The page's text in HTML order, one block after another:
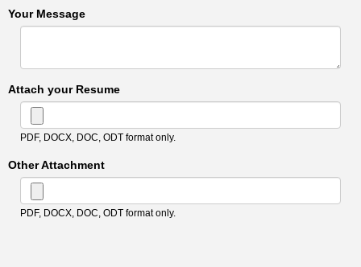
Your Message
Attach your Resume
PDF, DOCX, DOC, ODT format only.
Other Attachment
PDF, DOCX, DOC, ODT format only.